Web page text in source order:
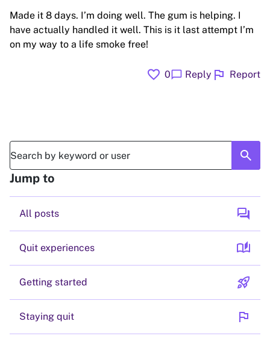
Made it 8 days. I’m doing well. The gum is helping. I
have actually handled it well. This is it last attempt I’m
on my way to a life smoke free!
favorite 0chat_bubble Reply flag Report
search
Jump to
All posts forum
Quit experiences auto_stories
Getting started rocket_launch
Staying quit flag